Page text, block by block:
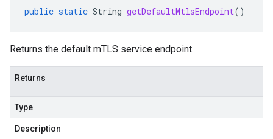
public static String getDefaultMtlsEndpoint()
Returns the default mTLS service endpoint.
Returns
Type
Description